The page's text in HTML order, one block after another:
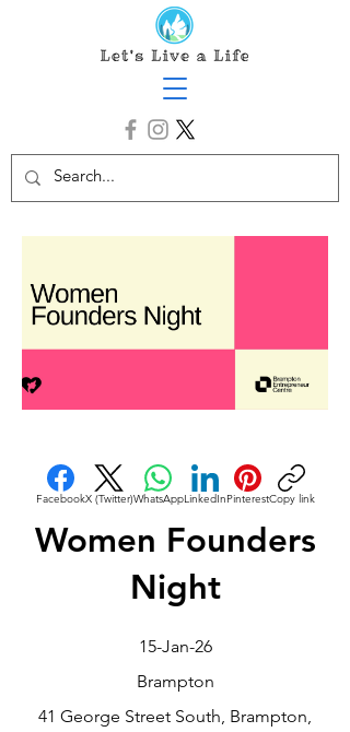
FacebookX (Twitter)WhatsAppLinkedInPinterestCopy link
Women Founders
Night
15-Jan-26
Brampton
41 George Street South, Brampton,